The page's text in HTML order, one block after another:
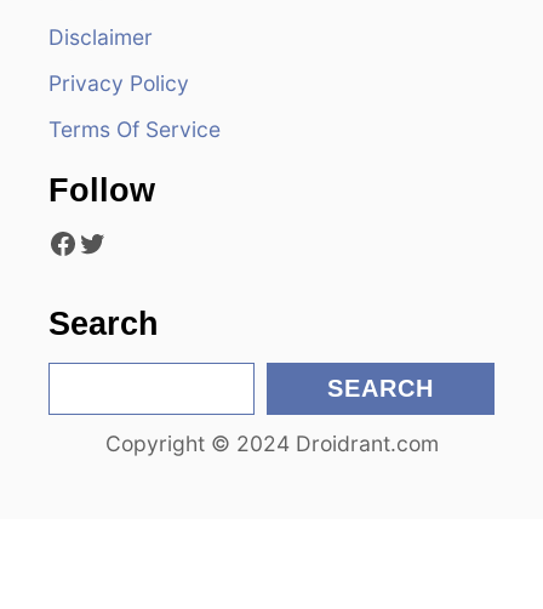
Disclaimer
Privacy Policy
Terms Of Service
Follow
Facebook Twitter
Search
e
SEARCH
Copyright © 2024 Droidrant.com